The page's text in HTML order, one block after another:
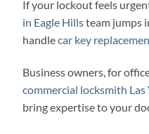
If your lockout feels
in Eagle Hillsteam jumps
handlecar key
Business owners, for
commercial locksmith Las
bring expertise to your